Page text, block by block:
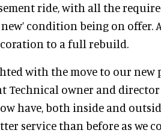
ride, with all the
new’ condition being on offer.
to a full rebuild.
with the move to our new
Technical owner and
have, both inside and
service than before as we